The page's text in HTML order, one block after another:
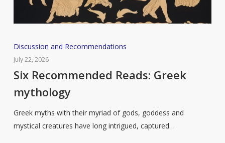
Six
Recommended
Reads:
mythology
Discussion and Recommendations
July 22, 2026
Six Recommended Reads: Greek
mythology
Greek myths with their myriad of gods, goddess and
mystical creatures have long intrigued, captured…